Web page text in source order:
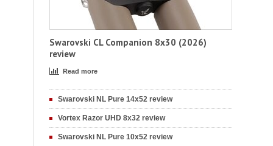
Swarovski CL Companion 8x30 (2026)
review
Read more
Swarovski NL Pure 14x52 review
Vortex Razor UHD 8x32 review
Swarovski NL Pure 10x52 review